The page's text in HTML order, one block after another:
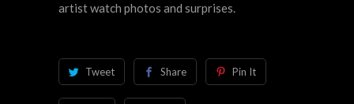
artist watch photos and surprises.
Tweet Share Pin It